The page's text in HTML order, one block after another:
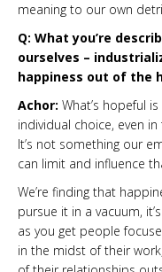
meaning to our own
Q: What you’re
ourselves –
happiness out of the
Achor: What’s hopeful
individual choice, even
It’s not something our
can limit and influence
We’re finding that
pursue it in a vacuum,
as you get people
in the midst of their